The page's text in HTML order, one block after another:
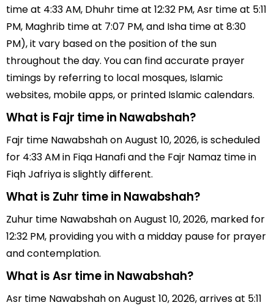
time at 4:33 AM, Dhuhr time at 12:32 PM, Asr time at 5:11
PM, Maghrib time at 7:07 PM, and Isha time at 8:30
PM), it vary based on the position of the sun
throughout the day. You can find accurate prayer
timings by referring to local mosques, Islamic
websites, mobile apps, or printed Islamic calendars.
What is Fajr time in Nawabshah?
Fajr time Nawabshah on August 10, 2026, is scheduled
for 4:33 AM in Fiqa Hanafi and the Fajr Namaz time in
Fiqh Jafriya is slightly different.
What is Zuhr time in Nawabshah?
Zuhur time Nawabshah on August 10, 2026, marked for
12:32 PM, providing you with a midday pause for prayer
and contemplation.
What is Asr time in Nawabshah?
Asr time Nawabshah on August 10, 2026, arrives at 5:11